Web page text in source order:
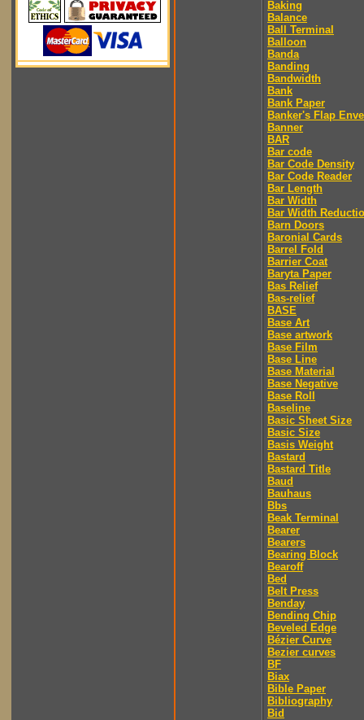
Baking
Balance
Ball Terminal
Balloon
Banda
Banding
Bandwidth
Bank
Bank Paper
Banker's Flap
Banner
BAR
Bar code
Bar Code Density
Bar Code Reader
Bar Length
Bar Width
Bar Width
Barn Doors
Baronial Cards
Barrel Fold
Barrier Coat
Baryta Paper
Bas Relief
Bas-relief
BASE
Base Art
Base artwork
Base Film
Base Line
Base Material
Base Negative
Base Roll
Baseline
Basic Sheet Size
Basic Size
Basis Weight
Bastard
Bastard Title
Baud
Bauhaus
Bbs
Beak Terminal
Bearer
Bearers
Bearing Block
Bearoff
Bed
Belt Press
Benday
Bending Chip
Beveled Edge
Bézier Curve
Bezier curves
BF
Biax
Bible Paper
Bibliography
Bid